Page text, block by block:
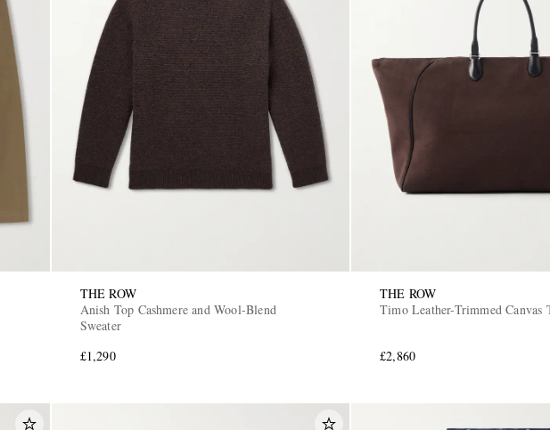
THE ROW
Anish Top Cashmere and Wool-Blend
Sweater
£1,290
THE ROW
Timo Leather-Trimmed Canvas
£2,860